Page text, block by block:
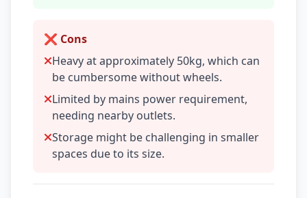
❌ Cons
Heavy at approximately 50kg, which can
be cumbersome without wheels.
Limited by mains power requirement,
needing nearby outlets.
Storage might be challenging in smaller
spaces due to its size.